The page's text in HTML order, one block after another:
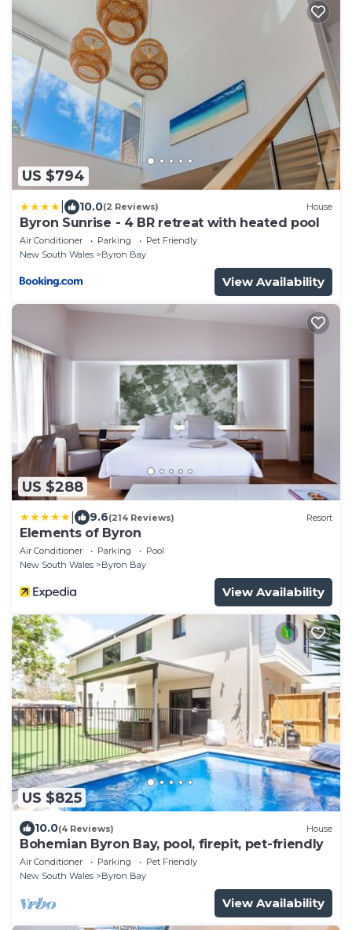
US $794
10.0(2 Reviews) House
Byron Sunrise - 4 BR retreat with heated pool
Air Conditioner Parking
Pet Friendly
New South Wales
Byron Bay
View Availability
US $288
9.6(214 Reviews) Resort
Elements of Byron
Air Conditioner Parking
Pool
New South Wales
Byron Bay
View Availability
US $825
10.0(4 Reviews) House
Bohemian Byron Bay, pool, firepit, pet-friendly
Air Conditioner Parking
Pet Friendly
New South Wales
Byron Bay
View Availability